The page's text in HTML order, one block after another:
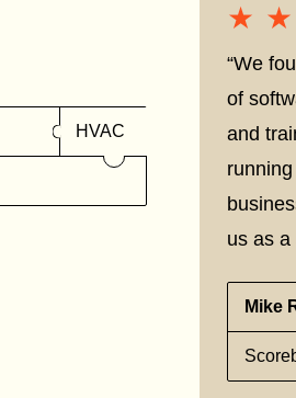
HVAC
“We
of
and
us as a
Mike